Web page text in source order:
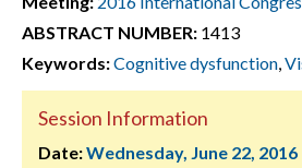
ABSTRACT NUMBER: 1413
Keywords:Cognitive dysfunction,
Session Information
Date:Wednesday, June 22, 2016